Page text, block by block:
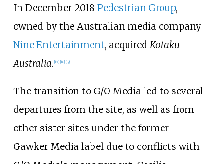
In December 2018 Pedestrian Group,
owned by the Australian media company
Nine Entertainment, acquired Kotaku
Australia. [17] [18] [19]
The transition to G/O Media led to several
departures from the site, as well as from
other sister sites under the former
Gawker Media label due to conflicts with